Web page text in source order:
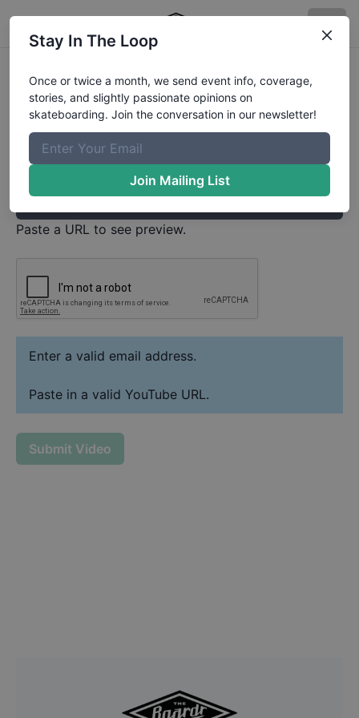
Leonardo Adrian de Almeida pereira
Video
Your Email
Paste YouTube URL
Paste a URL to see preview.
Enter a valid email address.
Paste in a valid YouTube URL.
Submit Video
Stay In The Loop
Once or twice a month, we send event info, coverage,
stories, and slightly passionate opinions on
skateboarding. Join the conversation in our newsletter!
Join Mailing List